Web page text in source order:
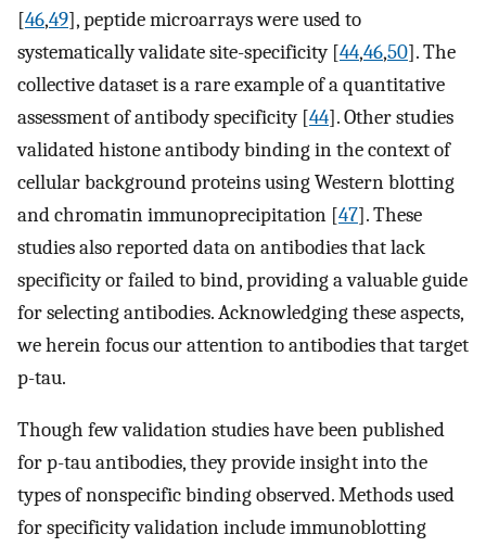
[46,49], peptide microarrays were used to
systematically validate site-specificity [44,46,50]. The
collective dataset is a rare example of a quantitative
assessment of antibody specificity [44]. Other studies
validated histone antibody binding in the context of
cellular background proteins using Western blotting
and chromatin immunoprecipitation [47]. These
studies also reported data on antibodies that lack
specificity or failed to bind, providing a valuable guide
for selecting antibodies. Acknowledging these aspects,
we herein focus our attention to antibodies that target
p-tau.
Though few validation studies have been published
for p-tau antibodies, they provide insight into the
types of nonspecific binding observed. Methods used
for specificity validation include immunoblotting